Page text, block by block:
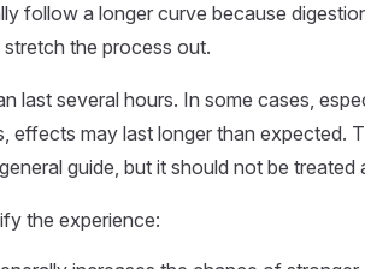
follow a longer curve because
the process out.
last several hours. In some cases,
effects may last longer than expected.
guide, but it should not be treated
the experience: